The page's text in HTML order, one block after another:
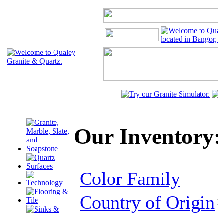
Our
Color Family
Country of Origin